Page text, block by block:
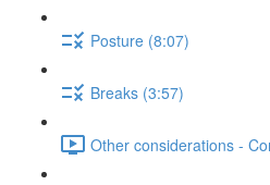
Posture (8:07)
Breaks (3:57)
Other considerations -